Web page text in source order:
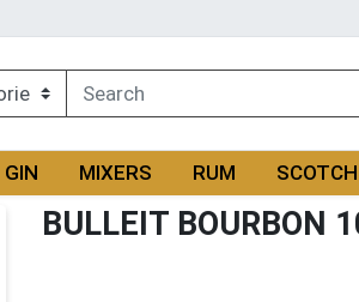
GIN MIXERS RUM SCOTCH
BULLEIT BOURBON